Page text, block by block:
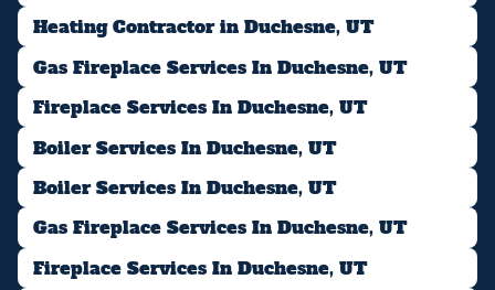
Heating Contractor in Duchesne, UT
Gas Fireplace Services In Duchesne, UT
Fireplace Services In Duchesne, UT
Boiler Services In Duchesne, UT
Boiler Services In Duchesne, UT
Gas Fireplace Services In Duchesne, UT
Fireplace Services In Duchesne, UT